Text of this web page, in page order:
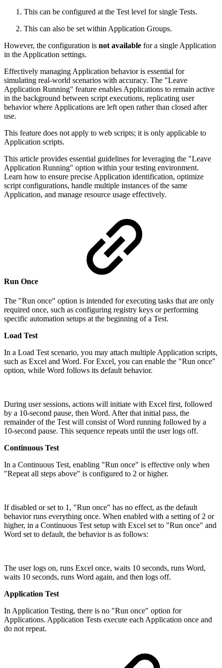
This can be configured at the Test level for single Tests.
This can also be set within Application Groups.
However, the configuration is not available for a single Application
in the Application settings.
Effectively managing Application behavior is essential for
simulating real-world scenarios with accuracy. The "Leave
Application Running" feature enables Applications to remain active
in the background between script executions, replicating user
behavior where Applications are left open rather than closed after
use.
This feature does not apply to web scripts; it is only applicable to
Application scripts.
This article provides essential guidelines for leveraging the "Leave
Application Running" option within your testing environment.
Learn how to ensure precise Application identification, optimize
script configurations, handle multiple instances of the same
Application, and manage resource usage effectively.
Run Once
The "Run once" option is intended for executing tasks that are only
required once, such as configuring registry keys or performing
specific automation setups at the beginning of a Test.
Load Test
In a Load Test scenario, you may attach multiple Application scripts,
such as Excel and Word. For Excel, you can enable the "Run once"
option, while Word follows its default behavior.
During user sessions, actions will initiate with Excel first, followed
by a 10-second pause, then Word. After that initial pass, the
remainder of the Test will consist of Word running followed by a
10-second pause. This sequence repeats until the user logs off.
Continuous Test
In a Continuous Test, enabling "Run once" is effective only when
"Repeat all steps above" is configured to 2 or higher.
If disabled or set to 1, "Run once" has no effect, as the default
behavior runs everything once. When enabled with a setting of 2 or
higher, in a Continuous Test setup with Excel set to "Run once" and
Word set to default, the behavior is as follows:
The user logs on, runs Excel once, waits 10 seconds, runs Word,
waits 10 seconds, runs Word again, and then logs off.
Application Test
In Application Testing, there is no "Run once" option for
Applications. Application Tests execute each Application once and
do not repeat.